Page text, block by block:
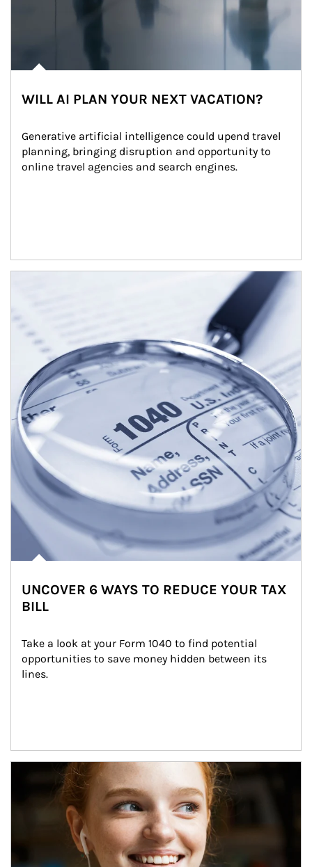
WILL AI PLAN YOUR NEXT VACATION?
Generative artificial intelligence could upend travel
planning, bringing disruption and opportunity to
online travel agencies and search engines.
UNCOVER 6 WAYS TO REDUCE YOUR TAX
BILL
Take a look at your Form 1040 to find potential
opportunities to save money hidden between its
lines.
Article Image